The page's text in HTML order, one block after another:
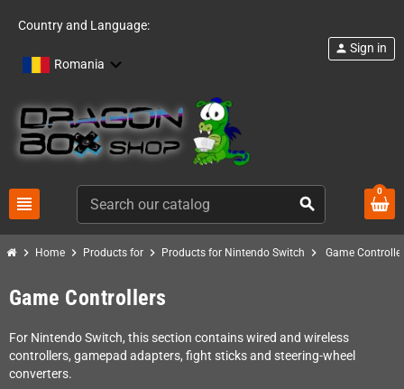
Country and Language:
Romania
view_headline search
person Sign in
0
chevron_right Home chevron_right Products for chevron_right Products for Nintendo Switch chevron_right Game
Game Controllers
For Nintendo Switch, this section contains wired and wireless
controllers, gamepad adapters, fight sticks and steering-wheel
converters.